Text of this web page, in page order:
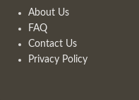
About Us
FAQ
Contact Us
Privacy Policy